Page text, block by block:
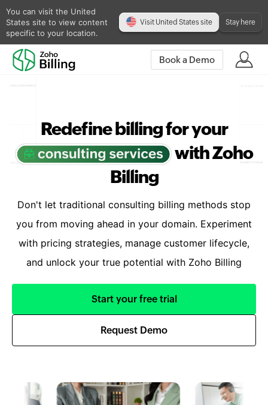
You can visit the United
States site to view content
specific to your location.
Visit United States site Stay here
Book a Demo
Redefine billing for your
with Zoho
Billing
Don't let traditional consulting billing methods stop
you from moving ahead in your domain. Experiment
with pricing strategies, manage customer lifecycle,
and unlock your true potential with Zoho Billing
Start your free trial
Request Demo